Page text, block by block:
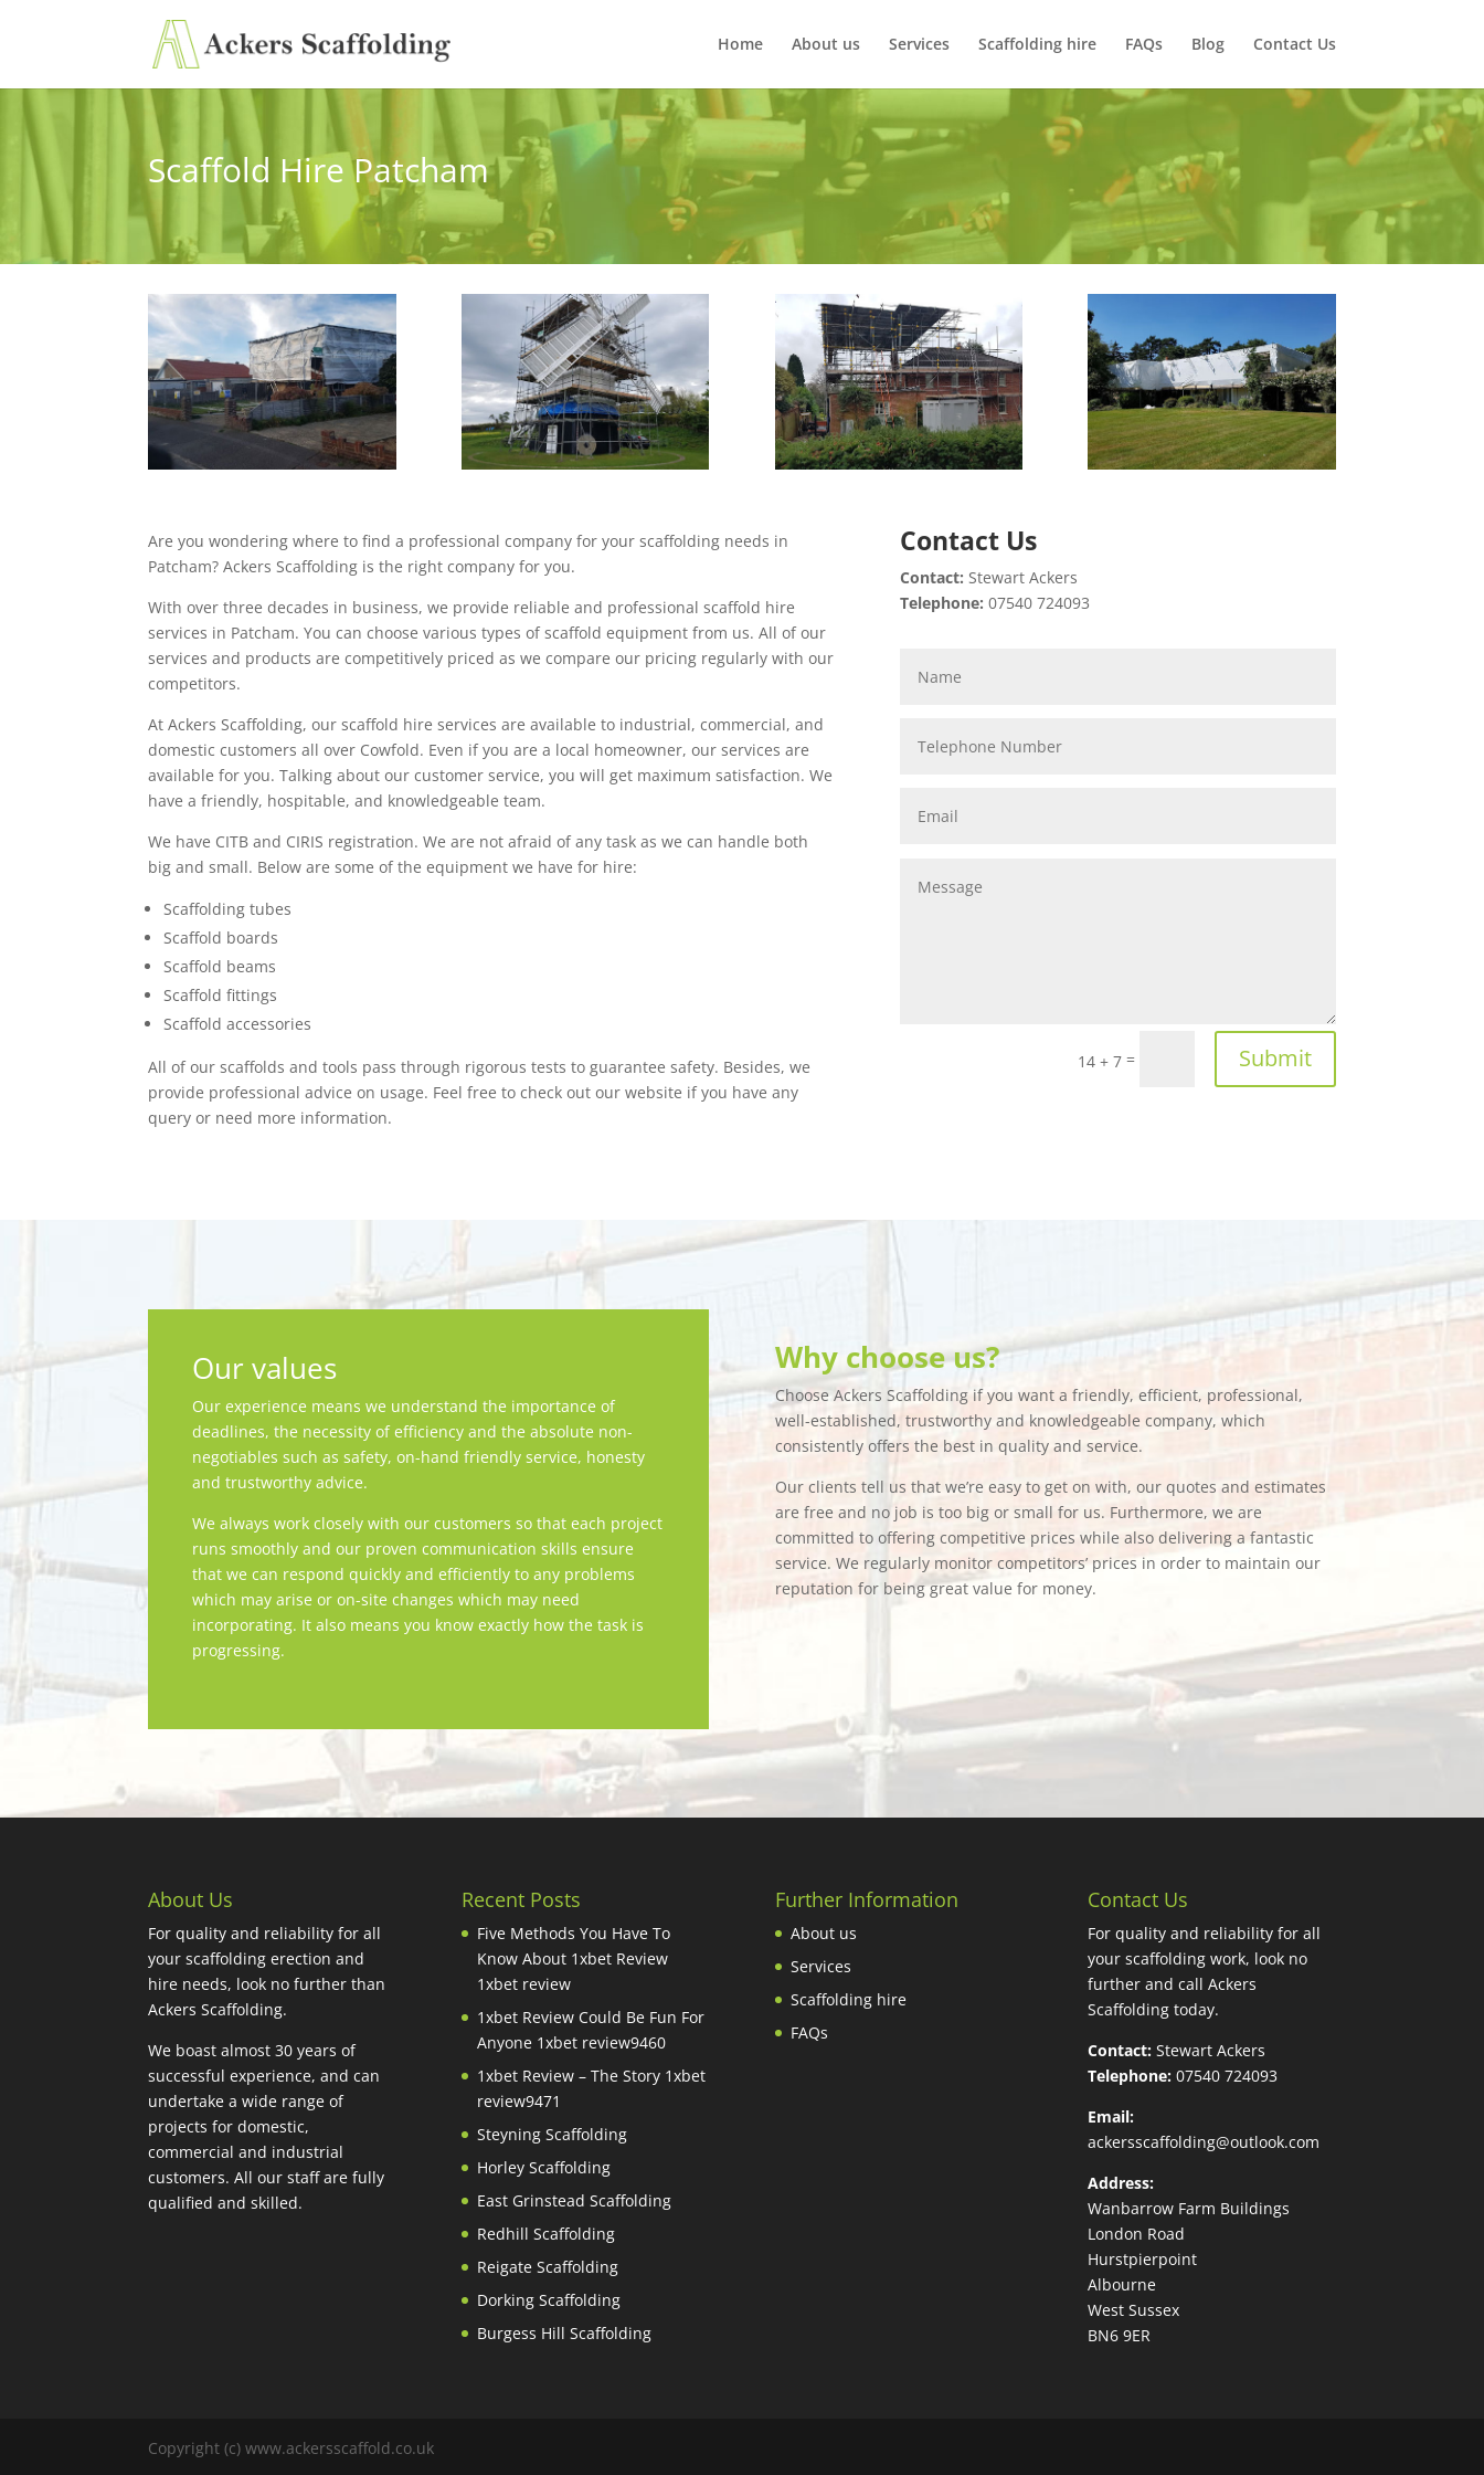
Home About us Services Scaffolding hire FAQs Blog Contact Us
Scaffold Hire Patcham
Are you wondering where to find a professional company for your scaffolding needs in
Patcham? Ackers Scaffolding is the right company for you.
With over three decades in business, we provide reliable and professional scaffold hire
services in Patcham. You can choose various types of scaffold equipment from us. All of our
services and products are competitively priced as we compare our pricing regularly with our
competitors.
At Ackers Scaffolding, our scaffold hire services are available to industrial, commercial, and
domestic customers all over Cowfold. Even if you are a local homeowner, our services are
available for you. Talking about our customer service, you will get maximum satisfaction. We
have a friendly, hospitable, and knowledgeable team.
We have CITB and CIRIS registration. We are not afraid of any task as we can handle both
big and small. Below are some of the equipment we have for hire:
Scaffolding tubes
Scaffold boards
Scaffold beams
Scaffold fittings
Scaffold accessories
All of our scaffolds and tools pass through rigorous tests to guarantee safety. Besides, we
provide professional advice on usage. Feel free to check out our website if you have any
query or need more information.
Contact Us
Contact: Stewart Ackers
Telephone: 07540 724093
14 + 7= Submit
Our values
Our experience means we understand the importance of
deadlines, the necessity of efficiency and the absolute non-
negotiables such as safety, on-hand friendly service, honesty
and trustworthy advice.
We always work closely with our customers so that each project
runs smoothly and our proven communication skills ensure
that we can respond quickly and efficiently to any problems
which may arise or on-site changes which may need
incorporating. It also means you know exactly how the task is
progressing.
Why choose us?
Choose Ackers Scaffolding if you want a friendly, efficient, professional,
well-established, trustworthy and knowledgeable company, which
consistently offers the best in quality and service.
Our clients tell us that we’re easy to get on with, our quotes and estimates
are free and no job is too big or small for us. Furthermore, we are
committed to offering competitive prices while also delivering a fantastic
service. We regularly monitor competitors’ prices in order to maintain our
reputation for being great value for money.
About Us
For quality and reliability for all
your scaffolding erection and
hire needs, look no further than
Ackers Scaffolding.
We boast almost 30 years of
successful experience, and can
undertake a wide range of
projects for domestic,
commercial and industrial
customers. All our staff are fully
qualified and skilled.
Recent Posts
Five Methods You Have To
Know About 1xbet Review
1xbet review
1xbet Review Could Be Fun For
Anyone 1xbet review9460
1xbet Review – The Story 1xbet
review9471
Steyning Scaffolding
Horley Scaffolding
East Grinstead Scaffolding
Redhill Scaffolding
Reigate Scaffolding
Dorking Scaffolding
Burgess Hill Scaffolding
Further Information
About us
Services
Scaffolding hire
FAQs
Contact Us
For quality and reliability for all
your scaffolding work, look no
further and call Ackers
Scaffolding today.
Contact: Stewart Ackers
Telephone: 07540 724093
Email:
ackersscaffolding@outlook.com
Address:
Wanbarrow Farm Buildings
London Road
Hurstpierpoint
Albourne
West Sussex
BN6 9ER
Copyright (c) www.ackersscaffold.co.uk